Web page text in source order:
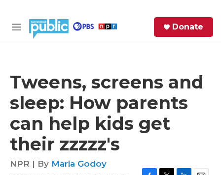
M
Donate
Tweens, screens and
sleep: How parents
can help kids get
their zzzzz's
NPR | By Maria Godoy